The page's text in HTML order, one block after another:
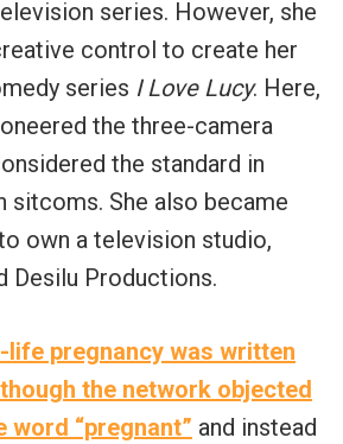
series. However, she
control to create her
series I Love Lucy. Here,
the three-camera
the standard in
sitcoms. She also became
own a television studio,
Desilu Productions.
life pregnancy was written
the network objected
word “pregnant” and instead